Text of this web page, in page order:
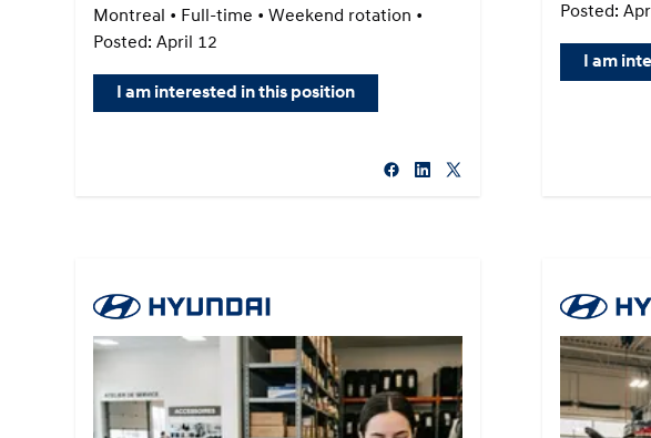
Montreal • Full-time • Weekend rotation •
Posted: April 12
I am interested in this position
Posted:
I am